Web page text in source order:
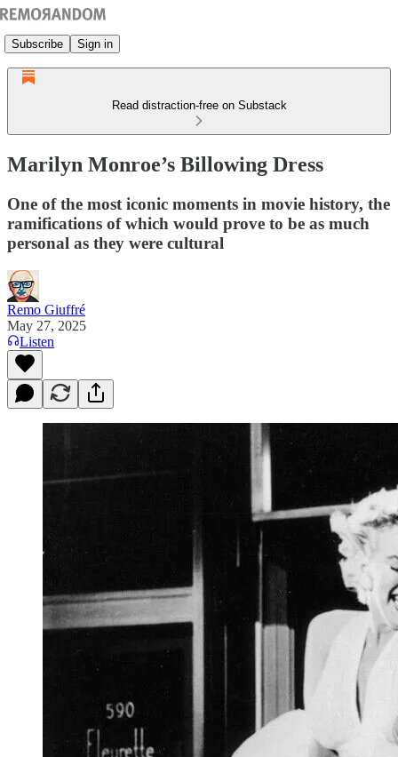
Subscribe Sign in
Read distraction-free on Substack
Marilyn Monroe’s Billowing Dress
One of the most iconic moments in movie history, the
ramifications of which would prove to be as much
personal as they were cultural
Remo Giuffré
May 27, 2025
Listen